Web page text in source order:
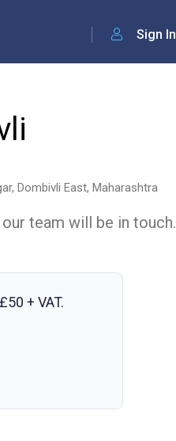
Sign In
Dombivli East, Maharashtra
team will be in touch.
£50 + VAT.